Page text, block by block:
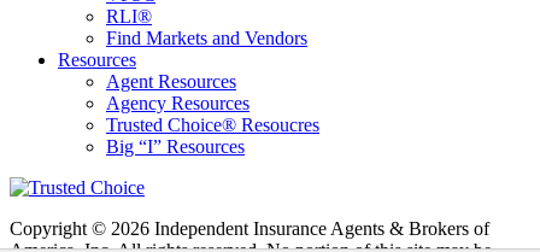
RLI®
Find Markets and Vendors
Resources
Agent Resources
Agency Resources
Trusted Choice® Resoucres
Big “I” Resources
Copyright © 2026 Independent Insurance Agents & Brokers of